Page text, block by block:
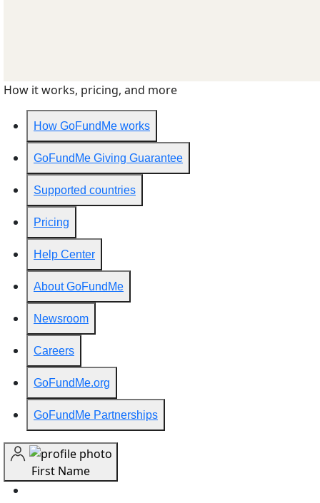
How it works, pricing, and more
How GoFundMe works
GoFundMe Giving Guarantee
Supported countries
Pricing
Help Center
About GoFundMe
Newsroom
Careers
GoFundMe.org
GoFundMe Partnerships
First Name